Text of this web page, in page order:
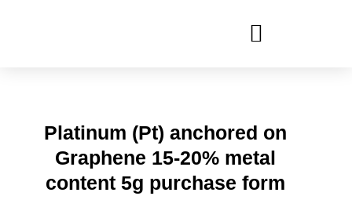
Platinum (Pt) anchored on
Graphene 15-20% metal
content 5g purchase form